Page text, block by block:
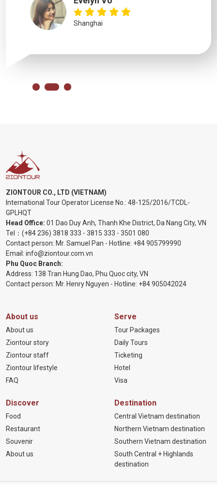
Shanghai
ZIONTOUR CO., LTD (VIETNAM)
International Tour Operator License No.: 48-125/2016/TCDL-
GPLHQT
Head Office: 01 Dao Duy Anh, Thanh Khe District, Da Nang City, VN
Tel： (+84 236) 3818 333 - 3815 333 - 3501 080
Contact person: Mr. Samuel Pan - Hotline: +84 905799990
Email: info@ziontour.com.vn
Phu Quoc Branch:
Address: 138 Tran Hung Dao, Phu Quoc city, VN
Contact person: Mr. Henry Nguyen - Hotline: +84 905042024
About us
About us
Ziontour story
Ziontour staff
Ziontour lifestyle
FAQ
Serve
Tour Packages
Daily Tours
Ticketing
Hotel
Visa
Discover
Food
Restaurant
Souvenir
About us
Destination
Central Vietnam destination
Northern Vietnam destination
Southern Vietnam destination
South Central + Highlands
destination